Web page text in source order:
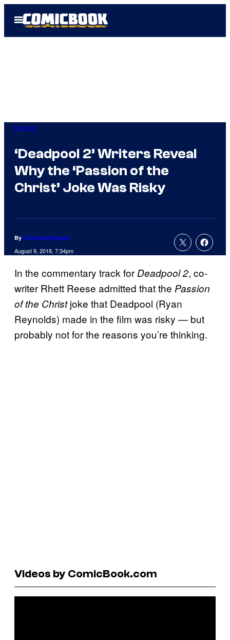
Open
Menu
Marvel
‘Deadpool 2’ Writers Reveal
Why the ‘Passion of the
Christ’ Joke Was Risky
By Russ Burlingame
August 9, 2018, 7:34pm
In the commentary track forDeadpool 2, co-
writer Rhett Reese admitted that the Passion
of the Christjoke that Deadpool (Ryan
Reynolds) made in the film was risky — but
probably not for the reasons you’re thinking.
Videos by ComicBook.com